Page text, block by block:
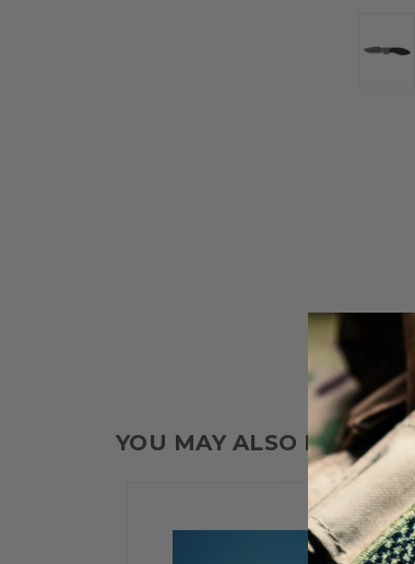
YOU MAY ALSO LIKE